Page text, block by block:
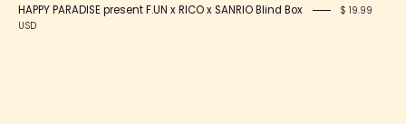
HAPPY PARADISE present F.UN x RICO x SANRIO Blind Box
$ 19.99
USD